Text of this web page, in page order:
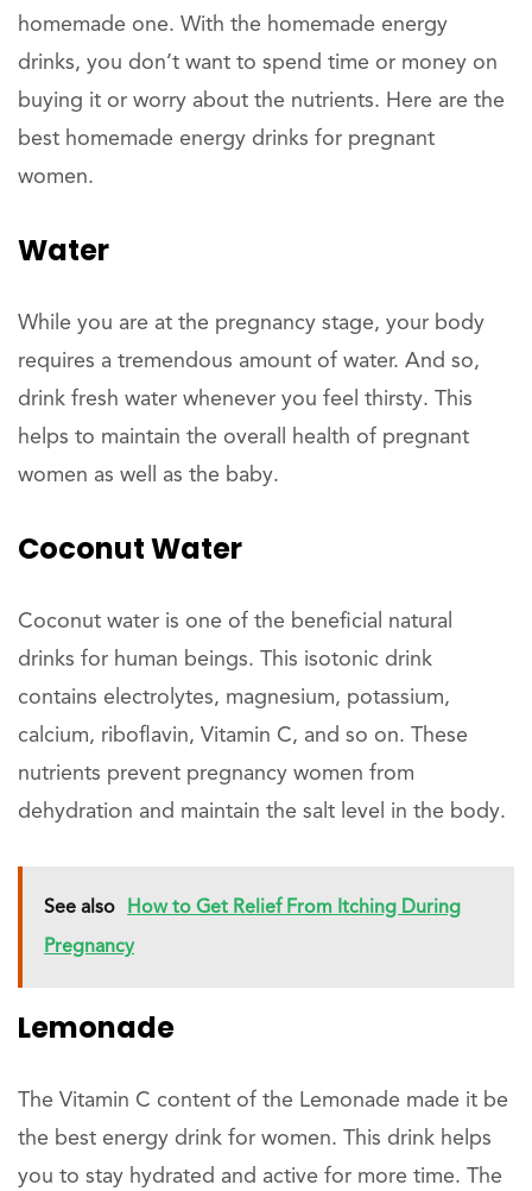
homemade one. With the homemade energy
drinks, you don’t want to spend time or money on
buying it or worry about the nutrients. Here are the
best homemade energy drinks for pregnant
women.
Water
While you are at the pregnancy stage, your body
requires a tremendous amount of water. And so,
drink fresh water whenever you feel thirsty. This
helps to maintain the overall health of pregnant
women as well as the baby.
Coconut Water
Coconut water is one of the beneficial natural
drinks for human beings. This isotonic drink
contains electrolytes, magnesium, potassium,
calcium, riboflavin, Vitamin C, and so on. These
nutrients prevent pregnancy women from
dehydration and maintain the salt level in the body.
See also How to Get Relief From Itching During
Pregnancy
Lemonade
The Vitamin C content of the Lemonade made it be
the best energy drink for women. This drink helps
you to stay hydrated and active for more time. The